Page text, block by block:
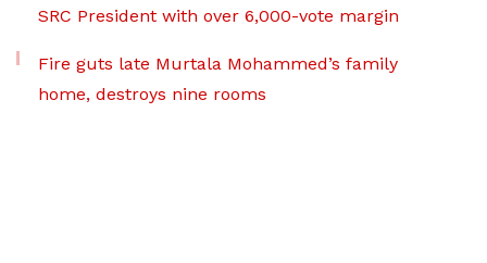
SRC President with over 6,000-vote margin
Fire guts late Murtala Mohammed’s family
home, destroys nine rooms